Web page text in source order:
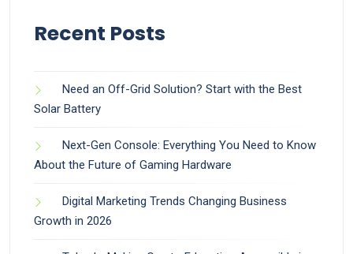
Recent Posts
Need an Off-Grid Solution? Start with the Best
Solar Battery
Next-Gen Console: Everything You Need to Know
About the Future of Gaming Hardware
Digital Marketing Trends Changing Business
Growth in 2026